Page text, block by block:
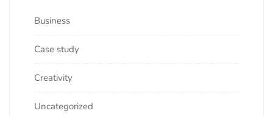
Business
Case study
Creativity
Uncategorized